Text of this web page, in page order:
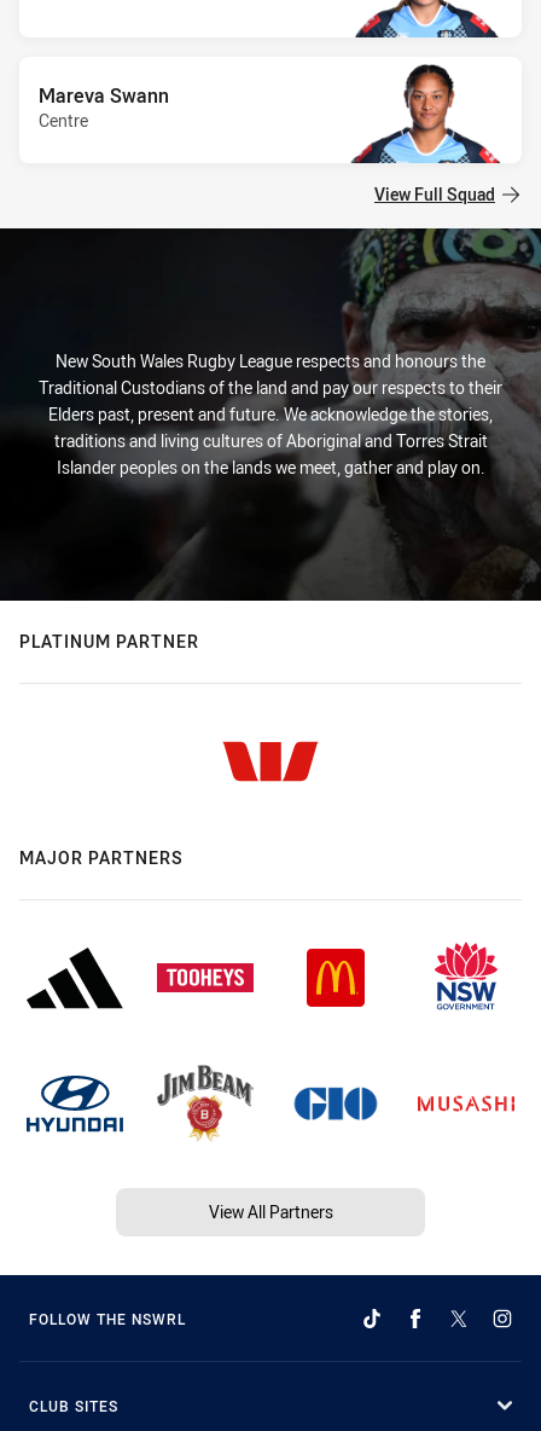
Mareva Swann
Centre
View Full Squad
New South Wales Rugby League respects and honours the
Traditional Custodians of the land and pay our respects to their
Elders past, present and future. We acknowledge the stories,
traditions and living cultures of Aboriginal and Torres Strait
Islander peoples on the lands we meet, gather and play on.
PLATINUM PARTNER
MAJOR PARTNERS
View All Partners
FOLLOW THE NSWRL
CLUB SITES